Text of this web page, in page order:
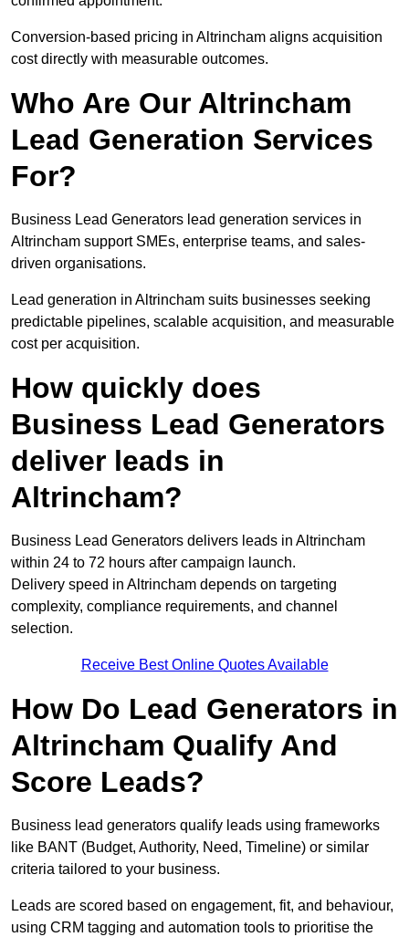
Conversion-based pricing in Altrincham aligns acquisition
cost directly with measurable outcomes.
Who Are Our Altrincham
Lead Generation Services
For?
Business Lead Generators lead generation services in
Altrincham support SMEs, enterprise teams, and sales-
driven organisations.
Lead generation in Altrincham suits businesses seeking
predictable pipelines, scalable acquisition, and measurable
cost per acquisition.
How quickly does
Business Lead Generators
deliver leads in
Altrincham?
Business Lead Generators delivers leads in Altrincham
within 24 to 72 hours after campaign launch.
Delivery speed in Altrincham depends on targeting
complexity, compliance requirements, and channel
selection.
Receive Best Online Quotes Available
How Do Lead Generators in
Altrincham Qualify And
Score Leads?
Business lead generators qualify leads using frameworks
like BANT (Budget, Authority, Need, Timeline) or similar
criteria tailored to your business.
Leads are scored based on engagement, fit, and behaviour,
using CRM tagging and automation tools to prioritise the